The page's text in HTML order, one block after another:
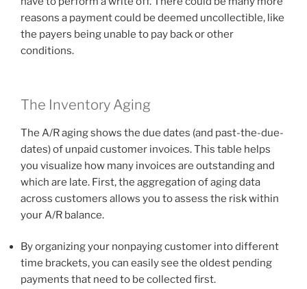
reasons a payment could be deemed uncollectible, like
the payers being unable to pay back or other
conditions.
The Inventory Aging
The A/R aging shows the due dates (and past-the-due-
dates) of unpaid customer invoices. This table helps
you visualize how many invoices are outstanding and
which are late. First, the aggregation of aging data
across customers allows you to assess the risk within
your A/R balance.
By organizing your nonpaying customer into different
time brackets, you can easily see the oldest pending
payments that need to be collected first.